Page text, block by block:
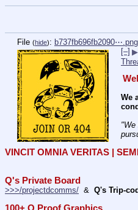
File (hide): b737fb696fb2090⋯.png
[–] ▶
We
"We
VINCIT OMNIA VERITAS |
Q's Private Board
>>>/projectdcomms/
  &
Q's Trip-